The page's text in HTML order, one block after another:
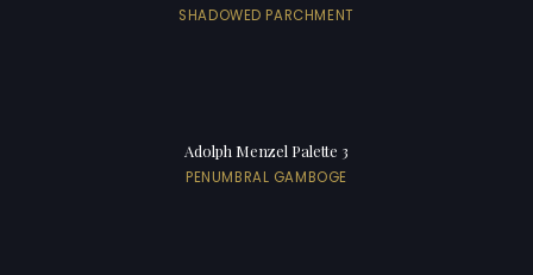
SHADOWED PARCHMENT
Adolph Menzel Palette 3
PENUMBRAL GAMBOGE